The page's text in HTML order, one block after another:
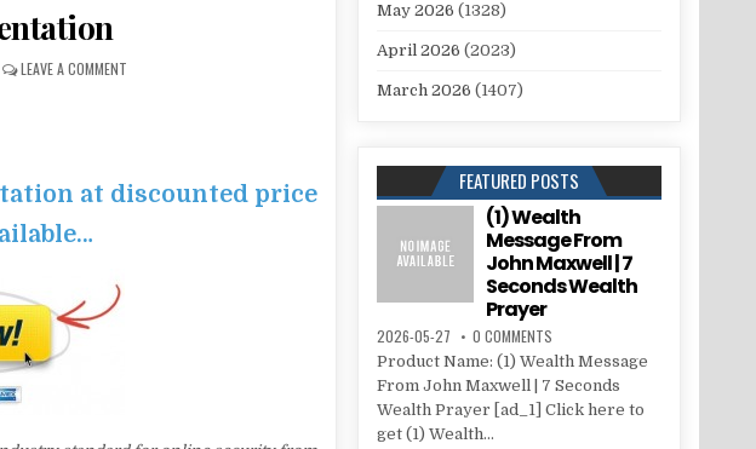
LEAVE A COMMENT
at discounted price
May 2026 (1328)
April 2026 (2023)
March 2026 (1407)
FEATURED POSTS
(1) Wealth
Message From
John Maxwell | 7
Seconds Wealth
Prayer
2026-05-27 0 COMMENTS
Product Name: (1) Wealth Message
From John Maxwell | 7 Seconds
Wealth Prayer [ad_1] Click here to
get (1) Wealth...